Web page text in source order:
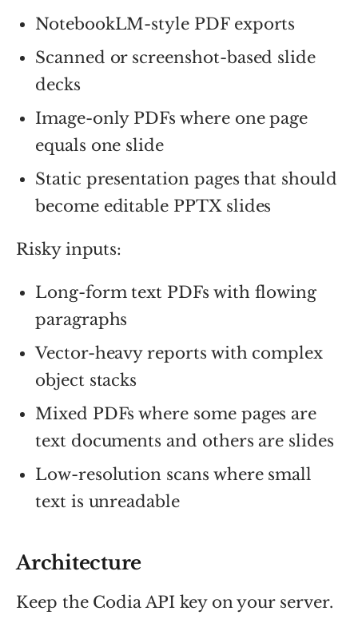
NotebookLM-style PDF exports
Scanned or screenshot-based slide
decks
Image-only PDFs where one page
equals one slide
Static presentation pages that should
become editable PPTX slides
Risky inputs:
Long-form text PDFs with flowing
paragraphs
Vector-heavy reports with complex
object stacks
Mixed PDFs where some pages are
text documents and others are slides
Low-resolution scans where small
text is unreadable
Architecture
Keep the Codia API key on your server.